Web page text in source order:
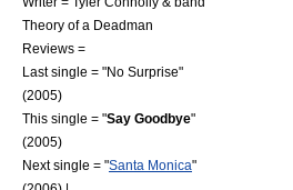
Theory of a Deadman
Reviews =
Last single = "No Surprise"
(2005)
This single = "Say Goodbye"
(2005)
Next single = "Santa Monica"